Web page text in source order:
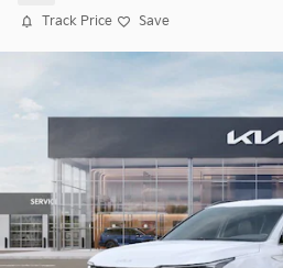
Track Price Save